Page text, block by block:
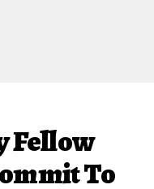
Fellow
To